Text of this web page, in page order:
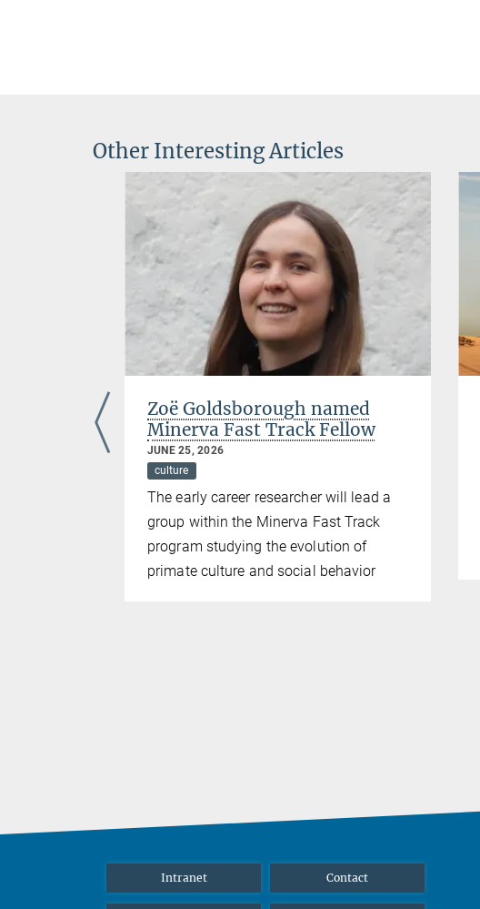
Other Interesting Articles
Zoë Goldsborough named
Minerva Fast Track Fellow
JUNE 25, 2026
culture
The early career researcher will lead a
group within the Minerva Fast Track
program studying the evolution of
primate culture and social behavior
Intranet Contact